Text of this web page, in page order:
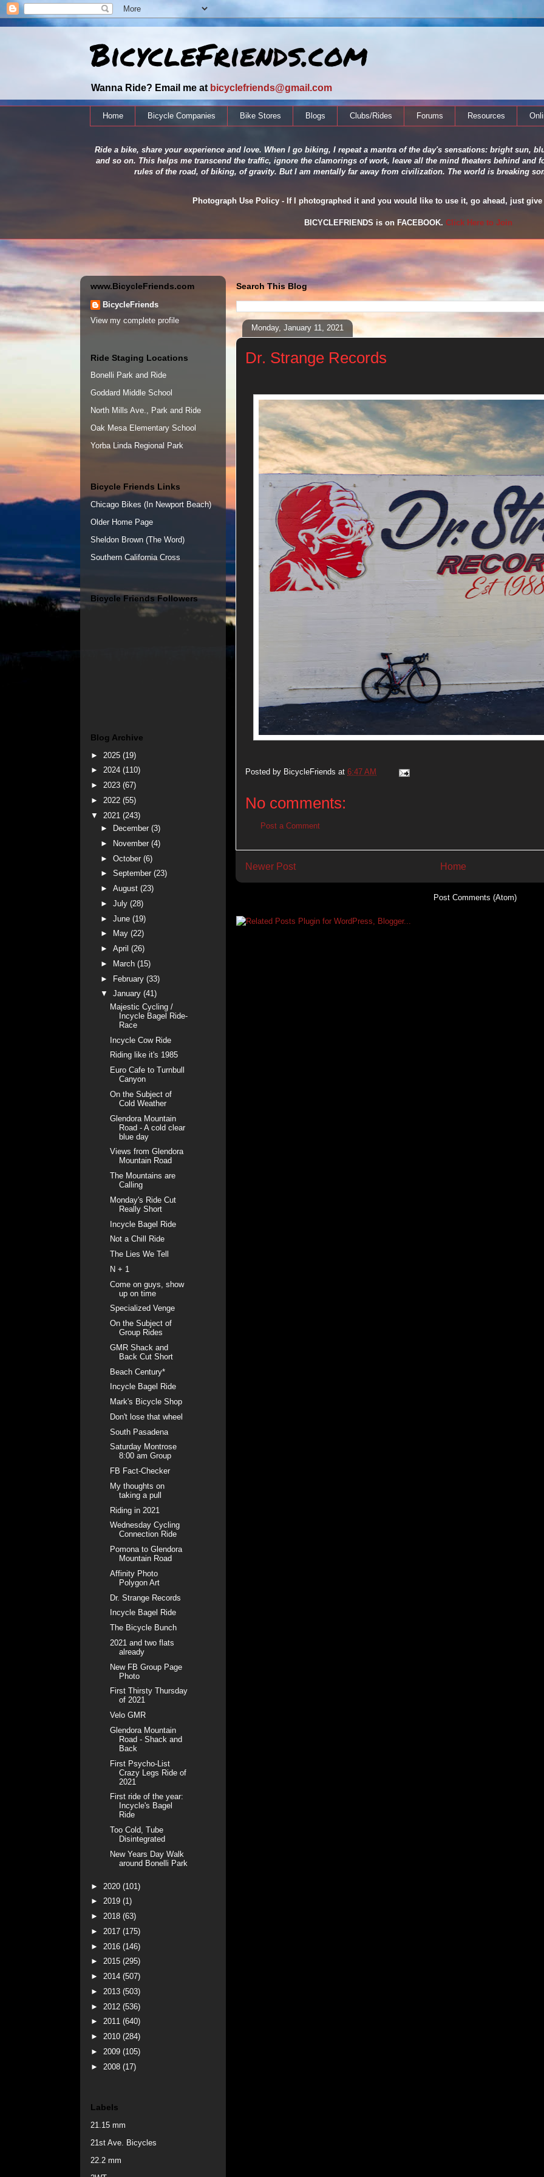
BicycleFriends.com
Wanna Ride? Email me at bicyclefriends@gmail.com
Home Bicycle Companies Bike Stores Blogs Clubs/Rides Forums Resources
Ride a bike, share your experience and love. When I go biking, I repeat a mantra of the day's sensations: bright sun,
and so on. This helps me transcend the traffic, ignore the clamorings of work, leave all the mind theaters behind and
rules of the road, of biking, of gravity. But I am mentally far away from civilization. The world is breaking
Photograph Use Policy - If I photographed it and you would like to use it, go ahead, just
BICYCLEFRIENDS is on FACEBOOK. Click Here to Join
Search This Blog
Monday, January 11, 2021
Dr. Strange Records
Posted by BicycleFriends at 6:47 AM
No comments:
Post a Comment
Newer Post Home
Post Comments (Atom)
www.BicycleFriends.com
BicycleFriends
View my complete profile
Ride Staging Locations
Bonelli Park and Ride
Goddard Middle School
North Mills Ave., Park and Ride
Oak Mesa Elementary School
Yorba Linda Regional Park
Bicycle Friends Links
Chicago Bikes (In Newport Beach)
Older Home Page
Sheldon Brown (The Word)
Southern California Cross
Bicycle Friends Followers
Blog Archive
► 2025 (19)
► 2024 (110)
► 2023 (67)
► 2022 (55)
▼ 2021 (243)
►
December (3)
►
November (4)
► October (6)
► September (23)
► August (23)
► July (28)
► June (19)
►
May (22)
► April (26)
►
March (15)
► February (33)
▼ January (41)
Majestic Cycling /
Incycle Bagel Ride-
Race
Incycle Cow Ride
Riding like it's 1985
Euro Cafe to Turnbull
Canyon
On the Subject of
Cold Weather
Glendora Mountain
Road - A cold clear
blue day
Views from Glendora
Mountain Road
The Mountains are
Calling
Monday's Ride Cut
Really Short
Incycle Bagel Ride
Not a Chill Ride
The Lies We Tell
N + 1
Come on guys, show
up on time
Specialized Venge
On the Subject of
Group Rides
GMR Shack and
Back Cut Short
Beach Century*
Incycle Bagel Ride
Mark's Bicycle Shop
Don't lose that wheel
South Pasadena
Saturday Montrose
8:00 am Group
FB Fact-Checker
My thoughts on
taking a pull
Riding in 2021
Wednesday Cycling
Connection Ride
Pomona to Glendora
Mountain Road
Affinity Photo
Polygon Art
Dr. Strange Records
Incycle Bagel Ride
The Bicycle Bunch
2021 and two flats
already
New FB Group Page
Photo
First Thirsty Thursday
of 2021
Velo GMR
Glendora Mountain
Road - Shack and
Back
First Psycho-List
Crazy Legs Ride of
2021
First ride of the year:
Incycle's Bagel
Ride
Too Cold, Tube
Disintegrated
New Years Day Walk
around Bonelli Park
► 2020 (101)
► 2019 (1)
► 2018 (63)
► 2017 (175)
► 2016 (146)
► 2015 (295)
► 2014 (507)
► 2013 (503)
► 2012 (536)
► 2011 (640)
► 2010 (284)
► 2009 (105)
► 2008 (17)
Labels
21.15 mm
21st Ave. Bicycles
22.2 mm